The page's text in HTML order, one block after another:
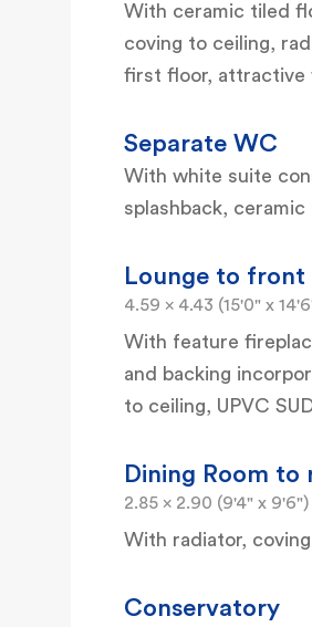
With ceramic tiled
coving to ceiling,
first floor, attractive
Separate WC
With white suite
splashback,
Lounge to front
4.59 x 4.43 (15'0" x
With feature
and backing
to ceiling, UPVC
Dining Room to
2.85 x 2.90 (9'4" x
With radiator,
Conservatory